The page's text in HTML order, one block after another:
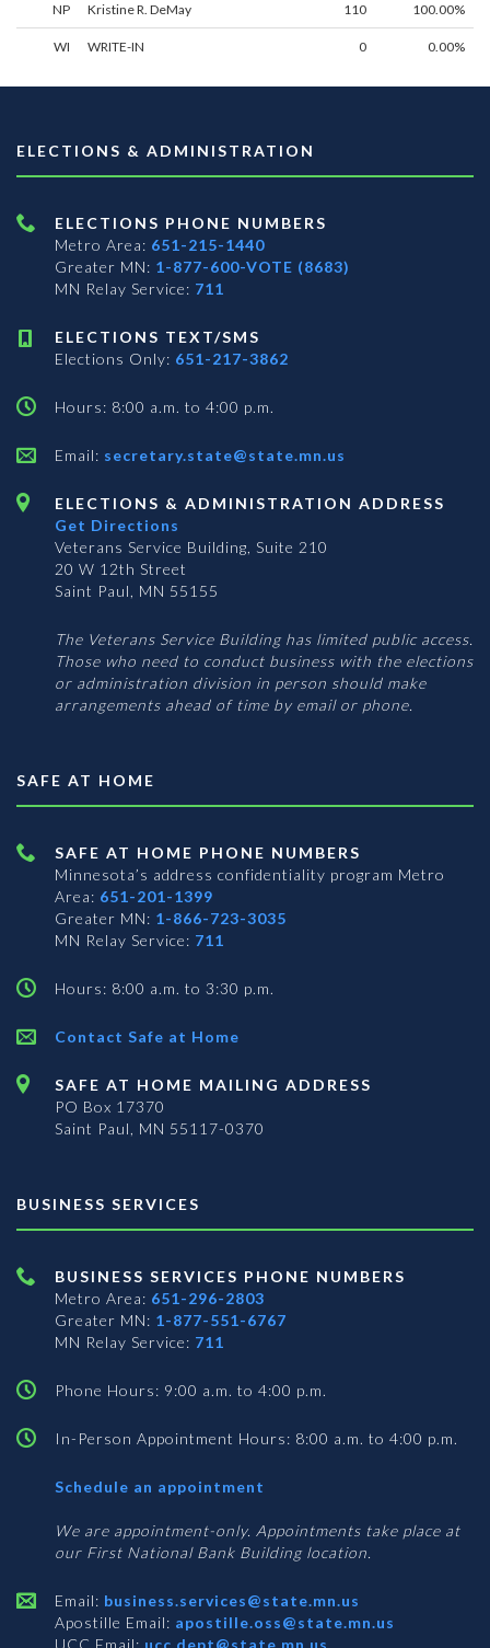
NP Kristine R. DeMay 110 100.00%
WI WRITE-IN 0 0.00%
ELECTIONS & ADMINISTRATION
ELECTIONS PHONE NUMBERS
Metro Area: 651-215-1440
Greater MN: 1-877-600-VOTE (8683)
MN Relay Service: 711
ELECTIONS TEXT/SMS
Elections Only: 651-217-3862
Hours: 8:00 a.m. to 4:00 p.m.
Email: secretary.state@state.mn.us
ELECTIONS & ADMINISTRATION ADDRESS
Get Directions
Veterans Service Building, Suite 210
20 W 12th Street
Saint Paul, MN 55155
The Veterans Service Building has limited public access.
Those who need to conduct business with the elections
or administration division in person should make
arrangements ahead of time by email or phone.
SAFE AT HOME
SAFE AT HOME PHONE NUMBERS
Minnesota’s address confidentiality program Metro
Area: 651-201-1399
Greater MN: 1-866-723-3035
MN Relay Service: 711
Hours: 8:00 a.m. to 3:30 p.m.
Contact Safe at Home
SAFE AT HOME MAILING ADDRESS
PO Box 17370
Saint Paul, MN 55117-0370
BUSINESS SERVICES
BUSINESS SERVICES PHONE NUMBERS
Metro Area: 651-296-2803
Greater MN: 1-877-551-6767
MN Relay Service: 711
Phone Hours: 9:00 a.m. to 4:00 p.m.
In-Person Appointment Hours: 8:00 a.m. to 4:00 p.m.
Schedule an appointment
Services
We are appointment-only. Appointments take place at
our First National Bank Building location.
Email: business.services@state.mn.us
Apostille Email: apostille.oss@state.mn.us